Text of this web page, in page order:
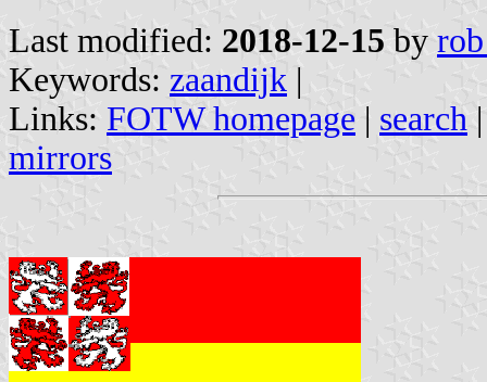
Last modified: 2018-12-15 by
Keywords: zaandijk |
Links: FOTW homepage | search
mirrors